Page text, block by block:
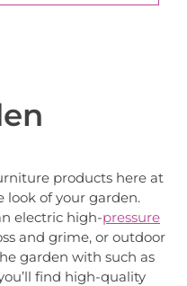
products here at
look of your garden.
electric high-pressure
and grime, or outdoor
garden with such as
find high-quality